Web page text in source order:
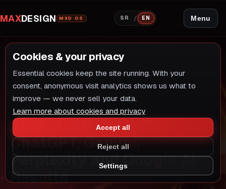
MAXDESIGN MXD OS SR / EN Menu
AUDIT AND RETEST
AI Visibility Audit for
ChatGPT, Gemini,
Perplexity and Google AI
Results
Cookies & your privacy
Essential cookies keep the site running. With your
consent, anonymous visit analytics shows us what to
improve — we never sell your data.
Learn more about cookies and privacy
Accept all
Reject all
Settings